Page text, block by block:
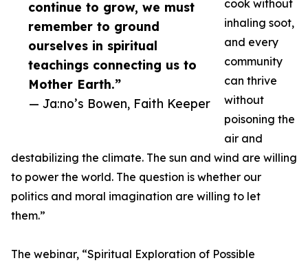
continue to grow, we must
remember to ground
ourselves in spiritual
teachings connecting us to
Mother Earth.”
— Ja:no’s Bowen, Faith Keeper
cook without
inhaling soot,
and every
community
can thrive
without
poisoning the
air and
destabilizing the climate. The sun and wind are willing
to power the world. The question is whether our
politics and moral imagination are willing to let
them.”
The webinar, “Spiritual Exploration of Possible